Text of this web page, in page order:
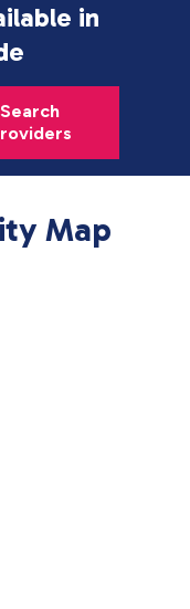
in
Search
Map